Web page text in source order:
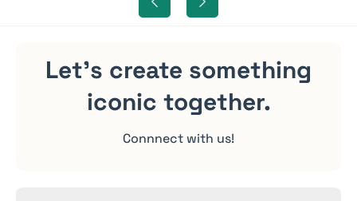
Let's create something
iconic together.
Connnect with us!